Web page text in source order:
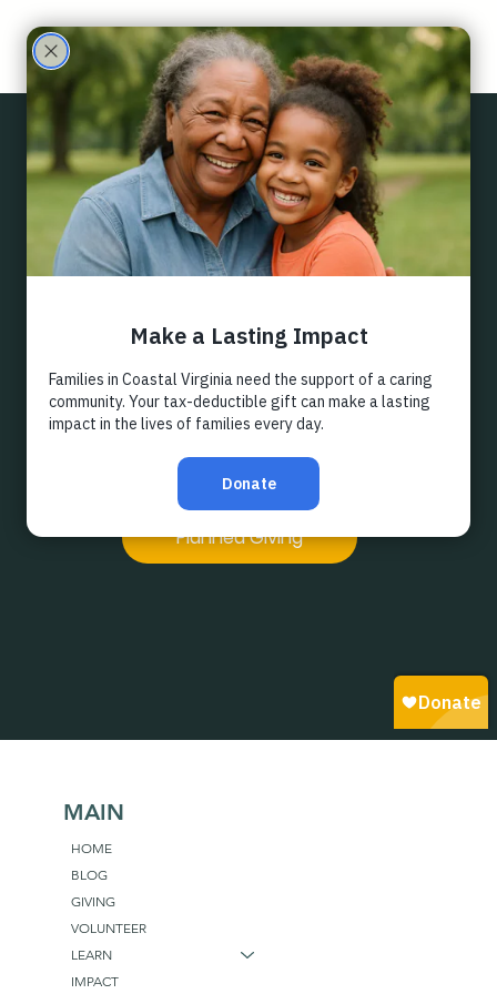
Care
Partne
rs
LEGACY
GIVING
Estate gift planning should be an intentional aspect of
the legacy every donor will leave behind and is an
incredible opportunity for stewardship on the part of
the organization who's working to support a cause you
Planned Giving
Back
MAIN
HOME
BLOG
GIVING
VOLUNTEER
LEARN
IMPACT